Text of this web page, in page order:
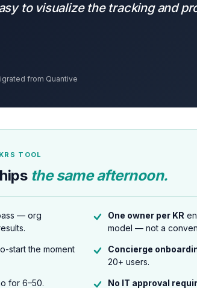
to visualize the tracking and
from Quantive
TOOL
the same afternoon.
— org
One owner per KR
model — not a
start the moment
Concierge
20+ users.
for 6–50. No IT approval